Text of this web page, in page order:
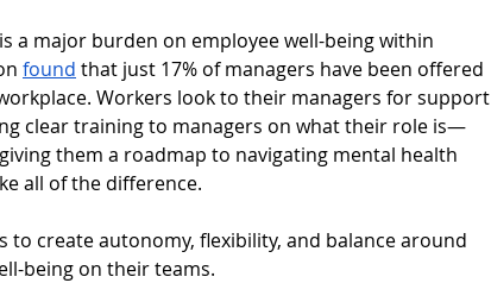
a major burden on employee well-being within
found that just 17% of managers have been offered
Workers look to their managers for support
clear training to managers on what their role is—
them a roadmap to navigating mental health
all of the difference.
create autonomy, flexibility, and balance around
being on their teams.